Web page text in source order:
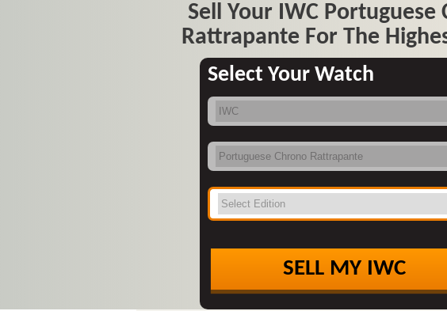
Sell Your IWC Portuguese
Rattrapante For The
Select Your Watch
SELL MY IWC